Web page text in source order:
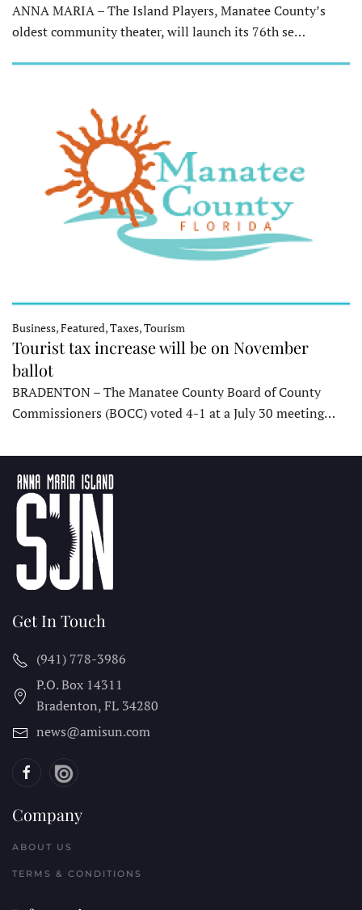
ANNA MARIA – The Island Players, Manatee County’s
oldest community theater, will launch its 76th se…
Business, Featured, Taxes, Tourism
Tourist tax increase will be on November
ballot
BRADENTON – The Manatee County Board of County
Commissioners (BOCC) voted 4-1 at a July 30 meeting…
Get In Touch
(941) 778-3986
P.O. Box 14311
Bradenton, FL 34280
news@amisun.com
Company
ABOUT US
TERMS & CONDITIONS